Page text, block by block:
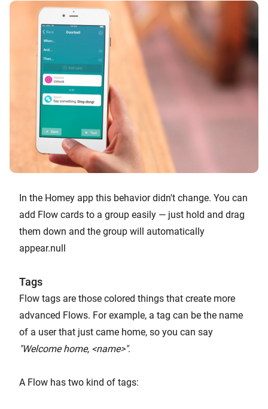
In the Homey app this behavior didn't change. You can
add Flow cards to a group easily — just hold and drag
them down and the group will automatically
appear.null
Tags
Flow tags are those colored things that create more
advanced Flows. For example, a tag can be the name
of a user that just came home, so you can say
"Welcome home, <name>".
A Flow has two kind of tags: